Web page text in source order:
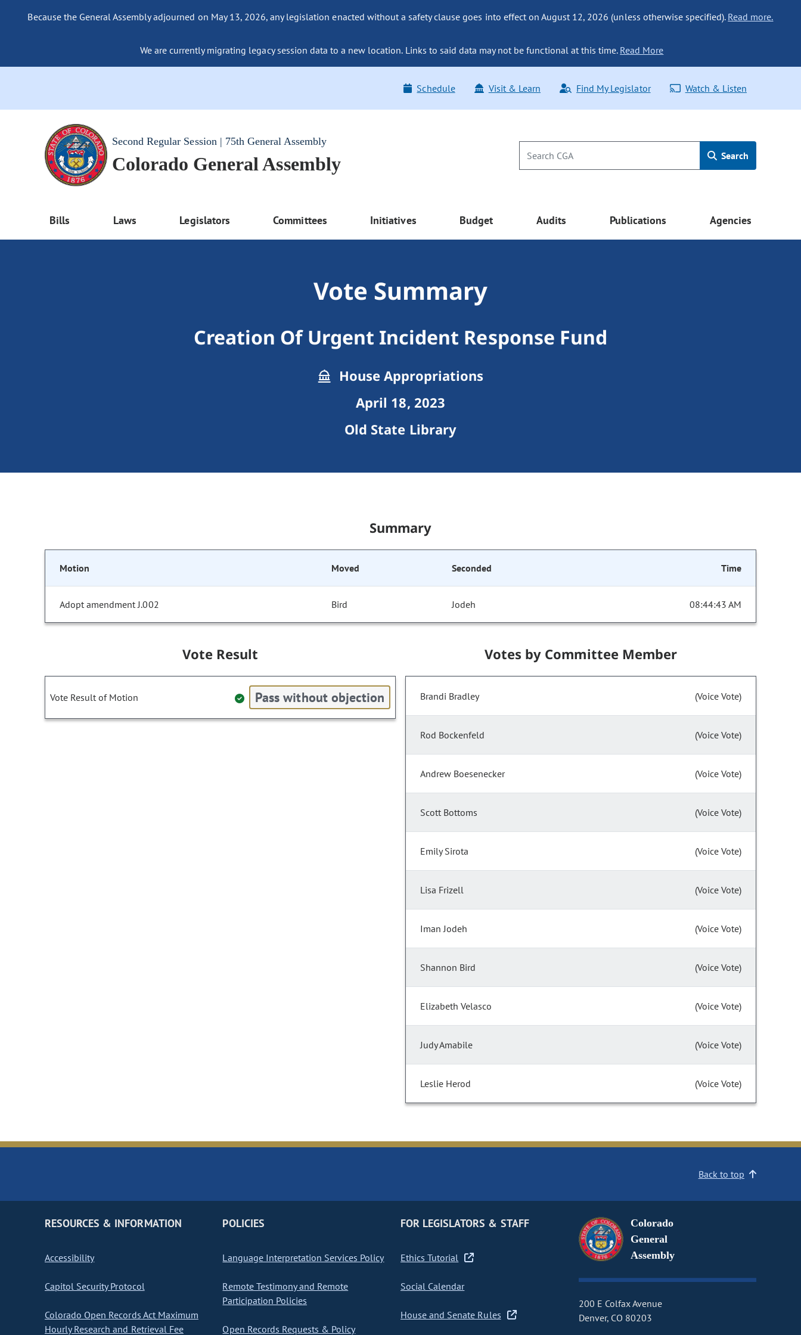
Because the General Assembly adjourned on May 13, 2026, any legislation enacted without a safety clause goes into effect on August 12, 2026 (unless otherwise specified). Read more.
We are currently migrating legacy session data to a new location. Links to said data may not be functional at this time. Read More
Schedule Visit & Learn Find My Legislator Watch & Listen
Second Regular Session | 75th General Assembly
Colorado General Assembly Search
Bills Laws Legislators Committees Initiatives Budget Audits Publications Agencies
Vote Summary
Creation Of Urgent Incident Response Fund
House Appropriations
April 18, 2023
Old State Library
Summary
Motion Moved Seconded Time
Adopt amendment J.002 Bird Jodeh 08:44:43 AM
Vote Result
Vote Result of Motion Pass without objection
Votes by Committee Member
Brandi Bradley (Voice Vote)
Rod Bockenfeld (Voice Vote)
Andrew Boesenecker (Voice Vote)
Scott Bottoms (Voice Vote)
Emily Sirota (Voice Vote)
Lisa Frizell (Voice Vote)
Iman Jodeh (Voice Vote)
Shannon Bird (Voice Vote)
Elizabeth Velasco (Voice Vote)
Judy Amabile (Voice Vote)
Leslie Herod (Voice Vote)
Back to top
RESOURCES & INFORMATION
Accessibility
Capitol Security Protocol
Colorado Open Records Act Maximum
Hourly Research and Retrieval Fee
POLICIES
Language Interpretation Services Policy
Remote Testimony and Remote
Participation Policies
Open Records Requests & Policy
FOR LEGISLATORS & STAFF
Ethics Tutorial
Social Calendar
House and Senate Rules
Colorado
General
Assembly
200 E Colfax Avenue
Denver, CO 80203